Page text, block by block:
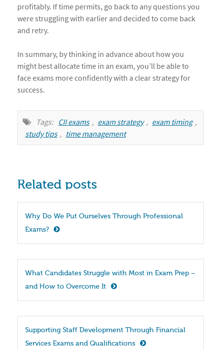
profitably. If time permits, go back to any questions you
were struggling with earlier and decided to come back
and retry.
In summary, by thinking in advance about how you
might best allocate time in an exam, you’ll be able to
face exams more confidently with a clear strategy for
success.
Tags: CII exams , exam strategy , exam timing ,
study tips , time management
Related posts
Why Do We Put Ourselves Through Professional
Exams?
What Candidates Struggle with Most in Exam Prep –
and How to Overcome It
Supporting Staff Development Through Financial
Services Exams and Qualifications